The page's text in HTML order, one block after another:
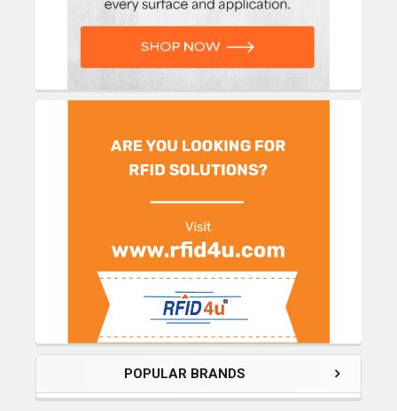
POPULAR BRANDS